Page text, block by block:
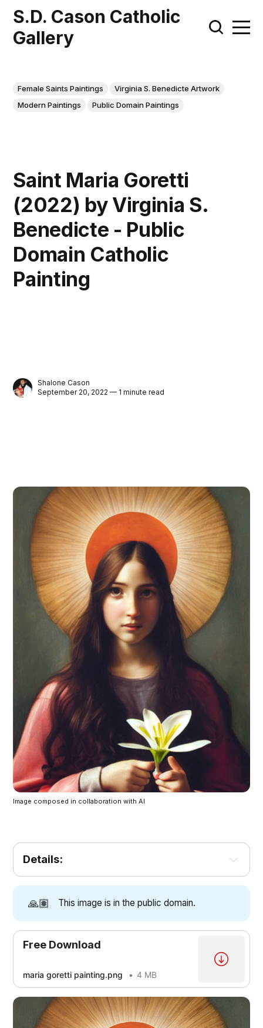
S.D. Cason Catholic
Gallery
Female Saints Paintings
Virginia S. Benedicte Artwork
Modern Paintings
Public Domain Paintings
Saint Maria Goretti
(2022) by Virginia S.
Benedicte - Public
Domain Catholic
Painting
Shalone Cason
September 20, 2022 — 1 minute read
Image composed in collaboration with AI
Details:
🙏🏽 This image is in the public domain.
Free Download
maria goretti painting.png 4 MB